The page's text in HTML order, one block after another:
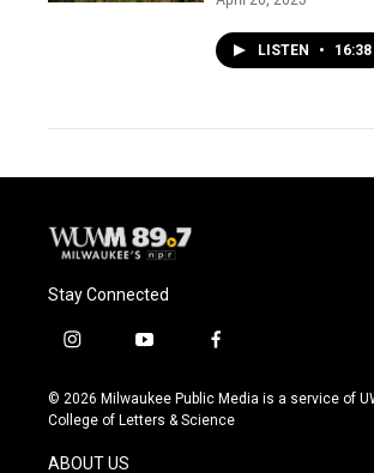
LISTEN • 16:38
Stay Connected
i
s
t
g
y
u
t
f
c
e
© 2026 Milwaukee Public Media is a service of
College of Letters & Science
ABOUT US